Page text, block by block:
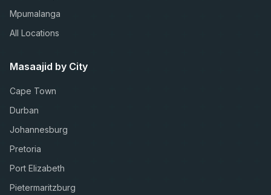
Mpumalanga
All Locations
Masaajid by City
Cape Town
Durban
Johannesburg
Pretoria
Port Elizabeth
Pietermaritzburg